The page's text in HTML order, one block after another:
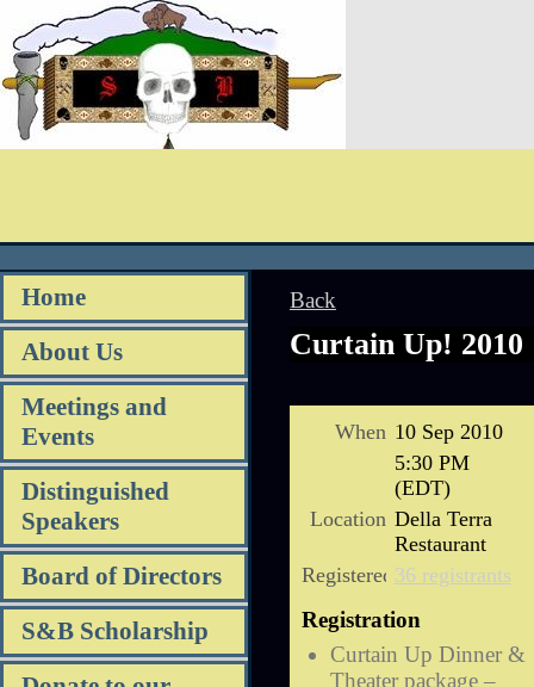
Home
About Us
Meetings and
Events
Distinguished
Speakers
Board of Directors
S&B Scholarship
Back
Curtain Up! 2010
When 10 Sep 2010
5:30 PM
(EDT)
Location Della Terra
Restaurant
Registered 36 registrants
Registration
Curtain Up Dinner &
Theater package –